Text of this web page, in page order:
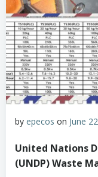
by epecos on June
United Nations
(UNDP) Waste